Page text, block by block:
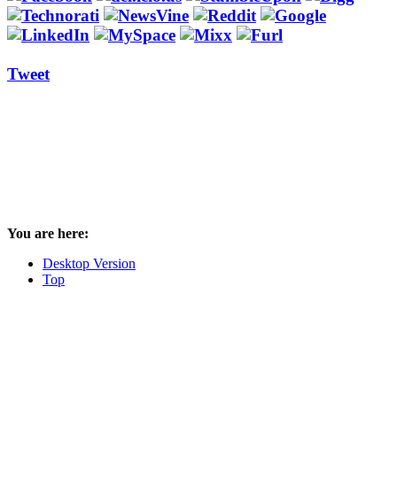
Tweet
You are here:
Desktop Version
Top